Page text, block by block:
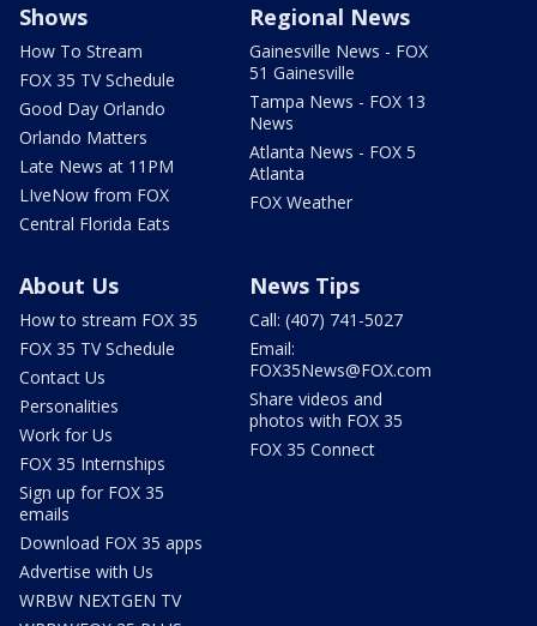
Shows
How To Stream
FOX 35 TV Schedule
Good Day Orlando
Orlando Matters
Late News at 11PM
LIveNow from FOX
Central Florida Eats
Regional News
Gainesville News - FOX
51 Gainesville
Tampa News - FOX 13
News
Atlanta News - FOX 5
Atlanta
FOX Weather
About Us
How to stream FOX 35
FOX 35 TV Schedule
Contact Us
Personalities
Work for Us
FOX 35 Internships
Sign up for FOX 35
emails
Download FOX 35 apps
Advertise with Us
WRBW NEXTGEN TV
News Tips
Call: (407) 741-5027
Email:
FOX35News@FOX.com
Share videos and
photos with FOX 35
FOX 35 Connect